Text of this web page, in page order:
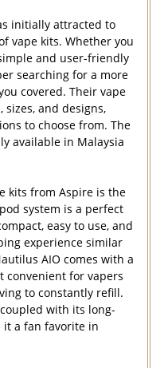
initially attracted to
vape kits. Whether you
and user-friendly
searching for a more
covered. Their vape
and designs,
to choose from. The
available in Malaysia
kits from Aspire is the
system is a perfect
easy to use, and
experience similar
AIO comes with a
convenient for vapers
to constantly refill.
with its long-
it a fan favorite in